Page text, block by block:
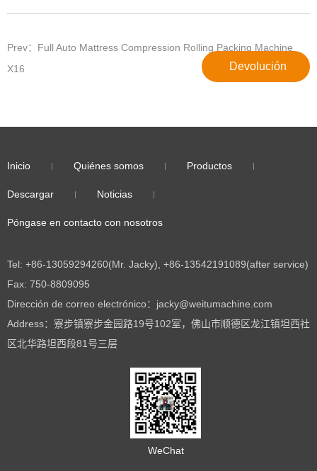
Prev：Full Auto Mattress Compression Rolling Packing Machine
X16
Devolución
Inicio Quiénes somos Productos
Descargar Noticias
Póngase en contacto con nosotros
Tel: +86-13059294260(Mr. Jacky), +86-13542191089(after service)
Fax: 750-8809095
Dirección de correo electrónico：jacky@weitumachine.com
Address：寮步镇寮步金园路19号102室，佛山市顺德区龙江镇坦西社
区北华路坦西段81号三层
WeChat